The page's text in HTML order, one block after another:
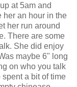
at 5am and
her an hour in the
her run around
There are some
She did enjoy
maybe 6" long
on who you talk
a bit of time